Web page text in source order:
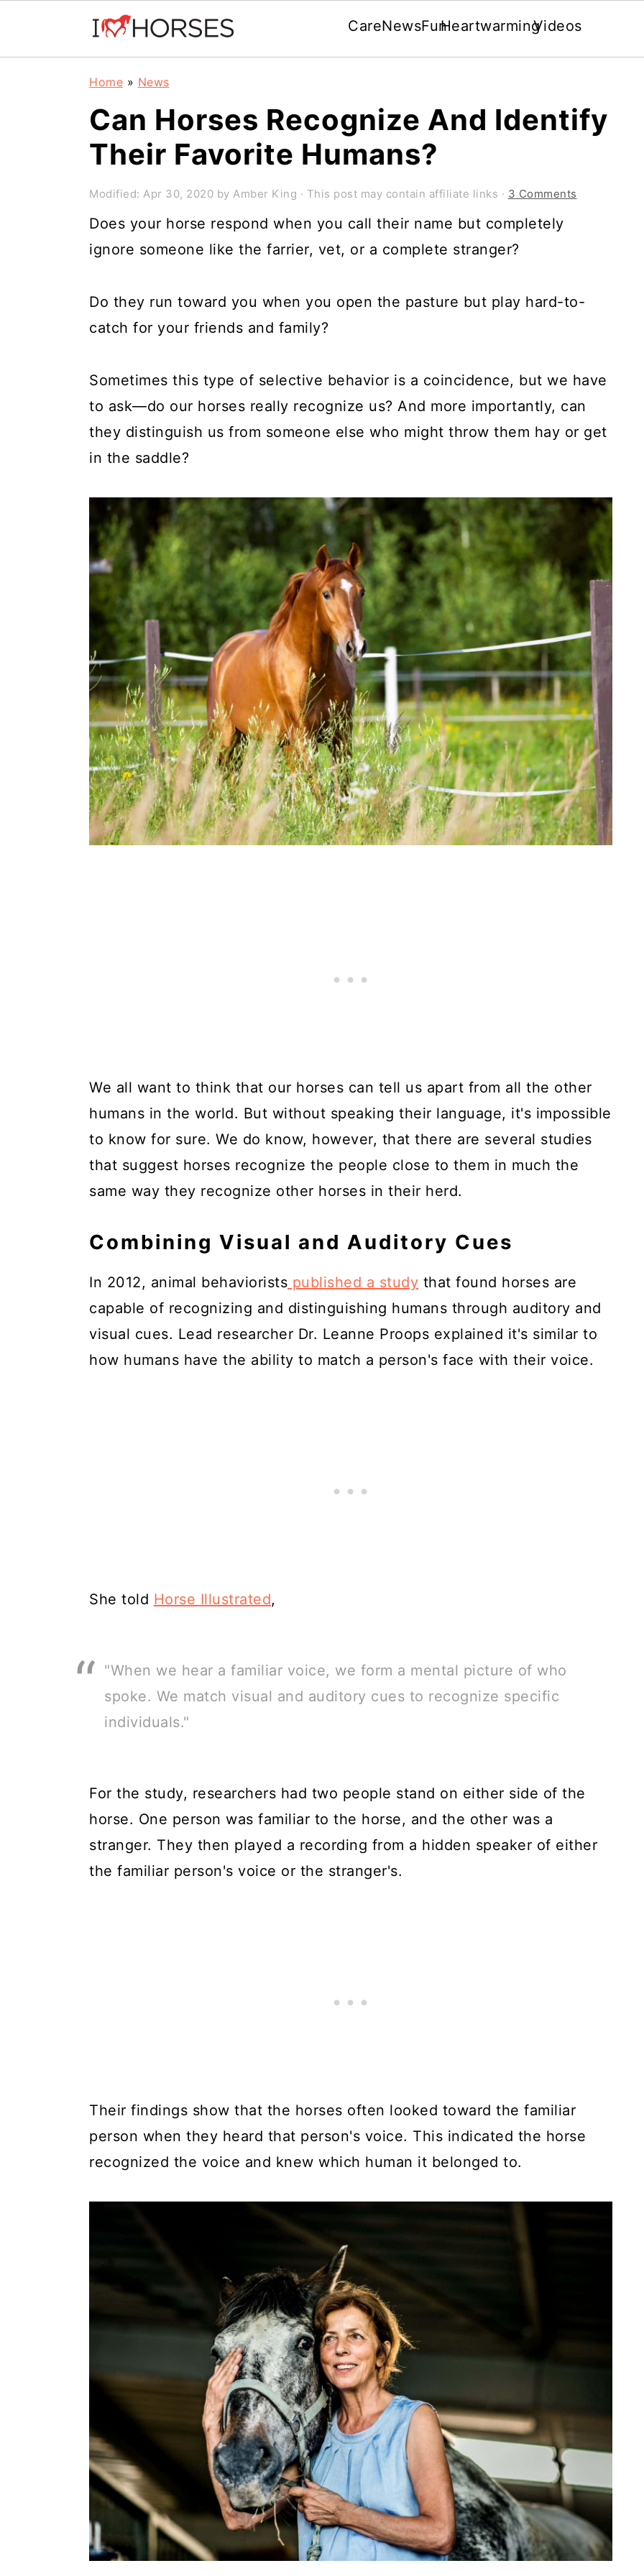
CareNewsFunHeartwarmingVideos
Home » News
Can Horses Recognize And Identify
Their Favorite Humans?
Modified: Apr 30, 2020 by Amber King · This post may contain affiliate links · 3 Comments
Does your horse respond when you call their name but completely
ignore someone like the farrier, vet, or a complete stranger?
Do they run toward you when you open the pasture but play hard-to-
catch for your friends and family?
Sometimes this type of selective behavior is a coincidence, but we have
to ask—do our horses really recognize us? And more importantly, can
they distinguish us from someone else who might throw them hay or get
in the saddle?
We all want to think that our horses can tell us apart from all the other
humans in the world. But without speaking their language, it's impossible
to know for sure. We do know, however, that there are several studies
that suggest horses recognize the people close to them in much the
same way they recognize other horses in their herd.
Combining Visual and Auditory Cues
In 2012, animal behaviorists published a study that found horses are
capable of recognizing and distinguishing humans through auditory and
visual cues. Lead researcher Dr. Leanne Proops explained it's similar to
how humans have the ability to match a person's face with their voice.
She told Horse Illustrated,
"When we hear a familiar voice, we form a mental picture of who
spoke. We match visual and auditory cues to recognize specific
individuals."
For the study, researchers had two people stand on either side of the
horse. One person was familiar to the horse, and the other was a
stranger. They then played a recording from a hidden speaker of either
the familiar person's voice or the stranger's.
Their findings show that the horses often looked toward the familiar
person when they heard that person's voice. This indicated the horse
recognized the voice and knew which human it belonged to.